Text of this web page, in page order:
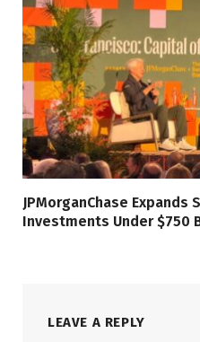
JPMorganChase Expands
Investments Under $750
LEAVE A REPLY